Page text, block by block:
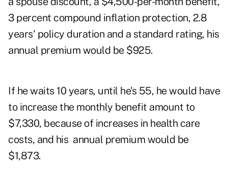
3 percent compound inflation protection, 2.8
years' policy duration and a standard rating, his
annual premium would be $925.
If he waits 10 years, until he's 55, he would have
to increase the monthly benefit amount to
$7,330, because of increases in health care
costs, and his annual premium would be
$1,873.